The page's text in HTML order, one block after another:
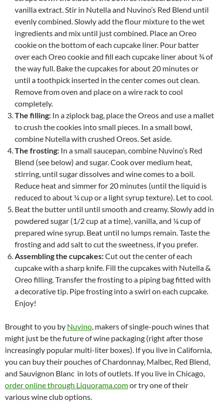
vanilla extract. Stir in Nutella and Nuvino’s Red Blend until
evenly combined. Slowly add the flour mixture to the wet
ingredients and mix until just combined. Place an Oreo
cookie on the bottom of each cupcake liner. Pour batter
over each Oreo cookie and fill each cupcake liner about ¾ of
the way full. Bake the cupcakes for about 20 minutes or
until a toothpick inserted in the center comes out clean.
Remove from oven and place on a wire rack to cool
completely.
The filling: In a ziplock bag, place the Oreos and use a mallet
to crush the cookies into small pieces. In a small bowl,
combine Nutella with crushed Oreos. Set aside.
The frosting: In a small saucepan, combine Nuvino’s Red
Blend (see below) and sugar. Cook over medium heat,
stirring, until sugar dissolves and wine comes to a boil.
Reduce heat and simmer for 20 minutes (until the liquid is
reduced to about ¼ cup or a light syrup texture). Let to cool.
Beat the butter until until smooth and creamy. Slowly add in
powdered sugar (1/2 cup at a time), vanilla, and ¼ cup of
prepared wine syrup. Beat until no lumps remain. Taste the
frosting and add salt to cut the sweetness, if you prefer.
Assembling the cupcakes:Cut out the center of each
cupcake with a sharp knife. Fill the cupcakes with Nutella &
Oreo filling. Transfer the frosting to a piping bag fitted with
a decorative tip. Pipe frosting into a swirl on each cupcake.
Enjoy!
Brought to you by Nuvino, makers of single-pouch wines that
might just be the future of wine packaging (right after those
increasingly popular multi-liter boxes). If you live in California,
you can buy their pouches of Chardonnay, Malbec, Red Blend,
and Sauvignon Blanc in lots of outlets. If you live in Chicago,
order online through Liquorama.comor try one of their
various wine club options.